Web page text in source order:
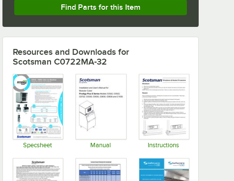
Find Parts for this Item
Resources and Downloads for
Scotsman C0722MA-32
Specsheet Manual Instructions